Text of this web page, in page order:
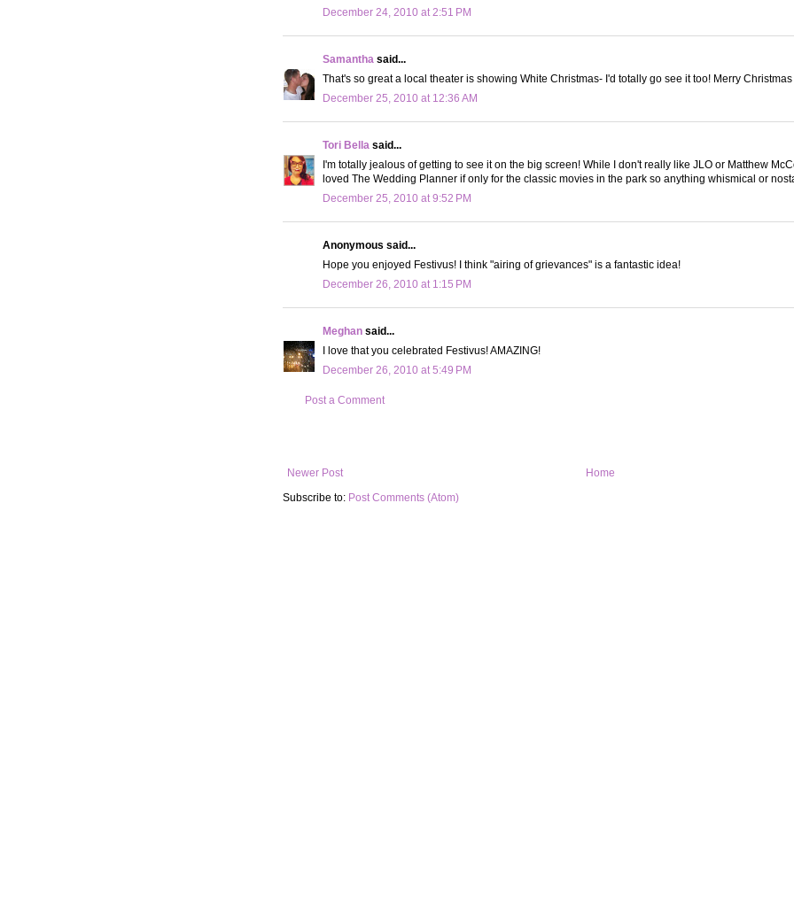
December 24, 2010 at 2:51 PM
Samantha said...
That's so great a local theater is showing White Christmas- I'd totally go see it too! Merry
December 25, 2010 at 12:36 AM
Tori Bella said...
I'm totally jealous of getting to see it on the big screen! While I don't really like JLO or Matthew
loved The Wedding Planner if only for the classic movies in the park so anything whismical or
December 25, 2010 at 9:52 PM
Anonymous said...
Hope you enjoyed Festivus! I think "airing of grievances" is a fantastic idea!
December 26, 2010 at 1:15 PM
Meghan said...
I love that you celebrated Festivus! AMAZING!
December 26, 2010 at 5:49 PM
Post a Comment
Newer Post
Home
Subscribe to: Post Comments (Atom)